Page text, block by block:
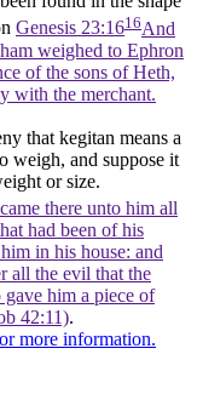
Genesis 23:1616And
weighed to Ephron
of the sons of Heth,
with the merchant.
that kegitan means a
weigh, and suppose it
or size.
there unto him all
had been of his
in his house: and
all the evil that the
him a piece of
42:11).
more information.